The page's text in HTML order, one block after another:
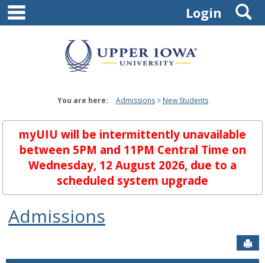
Skip
content
Login
You are here: Admissions New Students
myUIU will be intermittently unavailable
between 5PM and 11PM Central Time on
Wednesday, 12 August 2026, due to a
scheduled system upgrade
Admissions